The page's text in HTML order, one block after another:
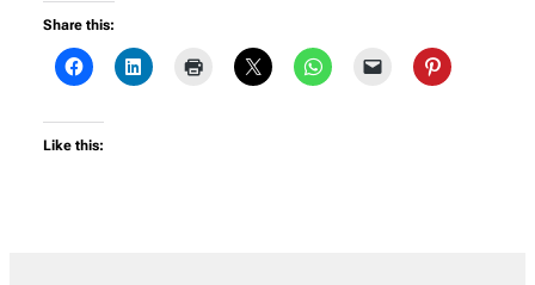
Share this:
Like this: